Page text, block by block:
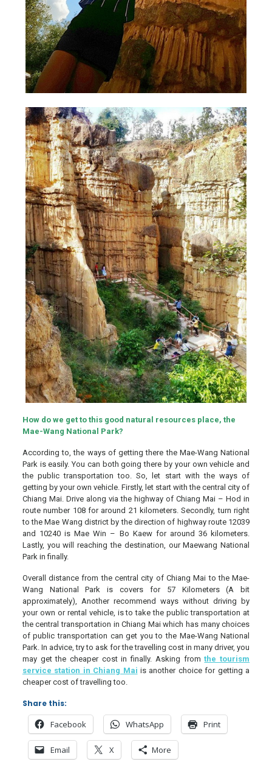
How do we get to this good natural resources place, the
Mae-Wang National Park?
According to, the ways of getting there the Mae-Wang National
Park is easily. You can both going there by your own vehicle and
the public transportation too. So, let start with the ways of
getting by your own vehicle. Firstly, let start with the central city of
Chiang Mai. Drive along via the highway of Chiang Mai – Hod in
route number 108 for around 21 kilometers. Secondly, turn right
to the Mae Wang district by the direction of highway route 12039
and 10240 is Mae Win – Bo Kaew for around 36 kilometers.
Lastly, you will reaching the destination, our Maewang National
Park in finally.
Overall distance from the central city of Chiang Mai to the Mae-
Wang National Park is covers for 57 Kilometers (A bit
approximately), Another recommend ways without driving by
your own or rental vehicle, is to take the public transportation at
the central transportation in Chiang Mai which has many choices
of public transportation can get you to the Mae-Wang National
Park. In advice, try to ask for the travelling cost in many driver, you
may get the cheaper cost in finally. Asking fromthe tourism
service station in Chiang Mai is another choice for getting a
cheaper cost of travelling too.
Share this:
Facebook WhatsApp Print
Email X More